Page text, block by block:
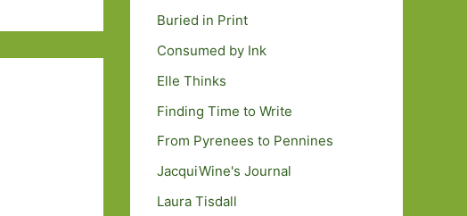
Buried in Print
Consumed by Ink
Elle Thinks
Finding Time to Write
From Pyrenees to Pennines
JacquiWine's Journal
Laura Tisdall